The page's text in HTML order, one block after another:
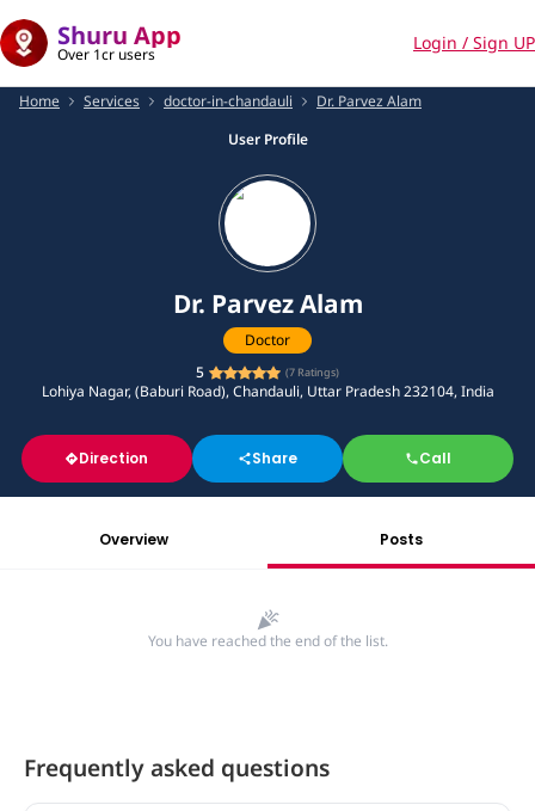
Shuru App
Over 1cr users
Login / Sign UP
Home Services doctor-in-chandauli
Dr. Parvez Alam
User Profile
Dr. Parvez Alam
Doctor
5
(7 Ratings)
Lohiya Nagar, (Baburi Road), Chandauli, Uttar Pradesh 232104, India
Direction Share Call
Overview Posts
You have reached the end of the list.
Frequently asked questions